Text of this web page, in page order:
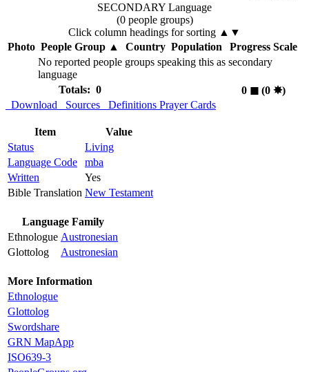
SECONDARY Language
(0 people groups)
Click column headings for sorting ▲▼
Photo People Group▲ Country Population
Progress Scale
No reported people groups speaking this as secondary
language
Totals: 0
0 ◼︎(0 ✸︎)
Download
Sources Definitions Prayer Cards
Item
Value
Status
Living
Language Code
mba
Written
Yes
Bible Translation New Testament
Language Family
Ethnologue Austronesian
Glottolog
Austronesian
More Information
Ethnologue
Glottolog
Swordshare
GRN MapApp
ISO639-3